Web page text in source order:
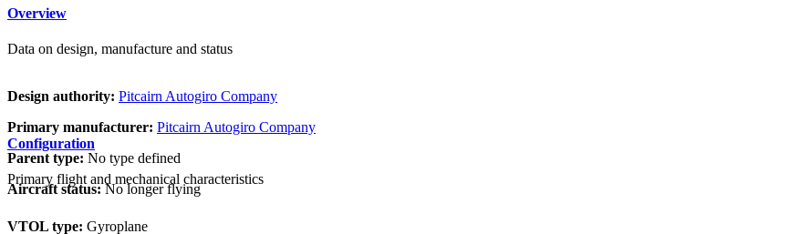
Overview
Data on design, manufacture and status
Design authority: Pitcairn Autogiro Company
Primary manufacturer: Pitcairn Autogiro Company
Parent type: No type defined
Aircraft status:No longer flying
Configuration
Primary flight and mechanical characteristics
VTOL type: Gyroplane